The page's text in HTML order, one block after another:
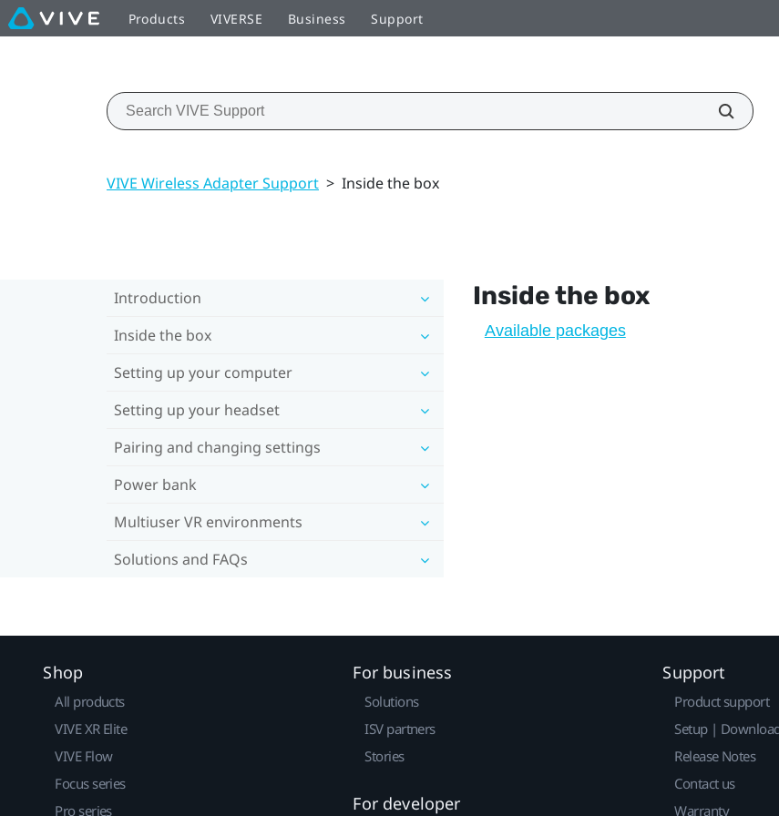
Products VIVERSE Business Support
VIVE Wireless Adapter Support > Inside the box
Introduction
Inside the box
Setting up your computer
Setting up your headset
Pairing and changing settings
Power bank
Multiuser VR environments
Solutions and FAQs
Inside the box
Available packages
Shop
All products
VIVE XR Elite
VIVE Flow
Focus series
Pro series
For business
Solutions
ISV partners
Stories
For developer
Support
Product support
Setup |
Release Notes
Contact us
Warranty